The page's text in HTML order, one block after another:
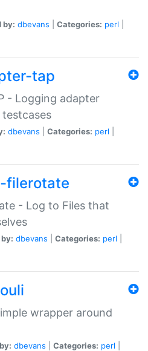
by: dbevans Categories: perl
tap
- Logging adapter
testcases
dbevans Categories: perl
filerotate
- Log to Files that
dbevans Categories: perl
wrapper around
dbevans Categories: perl